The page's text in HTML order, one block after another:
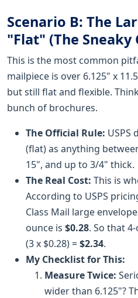
Scenario B: The
"Flat" (The Sneaky
This is the most common
mailpiece is over 6.125" x
but still flat and flexible.
bunch of brochures.
The Official Rule: USPS
(flat) as anything
15", and up to 3/4" thick.
The Real Cost: This is
According to USPS
Class Mail large
ounce is $0.28. So that
(3 x $0.28) =$2.34.
My Checklist for This:
Measure Twice:
wider than 6.125"?